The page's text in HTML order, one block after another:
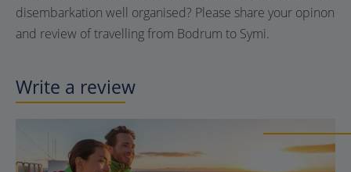
disembarkation well organised? Please share your opinon
and review of travelling from Bodrum to Symi.
Write a review